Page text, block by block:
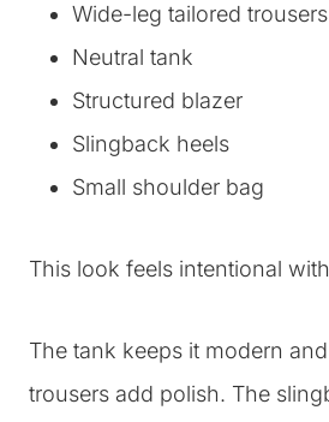
Wide-leg tailored trousers
Neutral tank
Structured blazer
Slingback heels
Small shoulder bag
This look feels intentional
The tank keeps it modern
trousers add polish. The